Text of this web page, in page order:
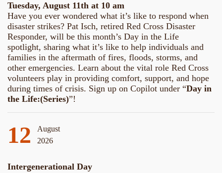
Tuesday, August 11th at 10 am
Have you ever wondered what it’s like to respond when
disaster strikes? Pat Isch, retired Red Cross Disaster
Responder, will be this month’s Day in the Life
spotlight, sharing what it’s like to help individuals and
families in the aftermath of fires, floods, storms, and
other emergencies. Learn about the vital role Red Cross
volunteers play in providing comfort, support, and hope
during times of crisis. Sign up on Copilot under “Day in
the Life:(Series)”!
12
August
2026
Intergenerational Day